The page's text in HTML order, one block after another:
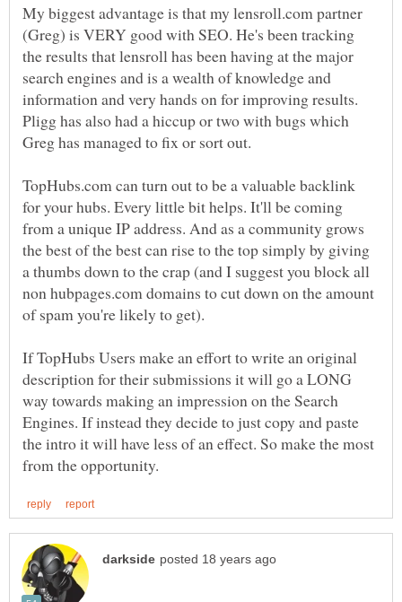
My biggest advantage is that my lensroll.com partner
(Greg) is VERY good with SEO. He's been tracking
the results that lensroll has been having at the major
search engines and is a wealth of knowledge and
information and very hands on for improving results.
Pligg has also had a hiccup or two with bugs which
TopHubs.com can turn out to be a valuable backlink
for your hubs. Every little bit helps. It'll be coming
from a unique IP address. And as a community grows
the best of the best can rise to the top simply by giving
a thumbs down to the crap (and I suggest you block all
non hubpages.com domains to cut down on the amount
If TopHubs Users make an effort to write an original
description for their submissions it will go a LONG
way towards making an impression on the Search
Engines. If instead they decide to just copy and paste
the intro it will have less of an effect. So make the most